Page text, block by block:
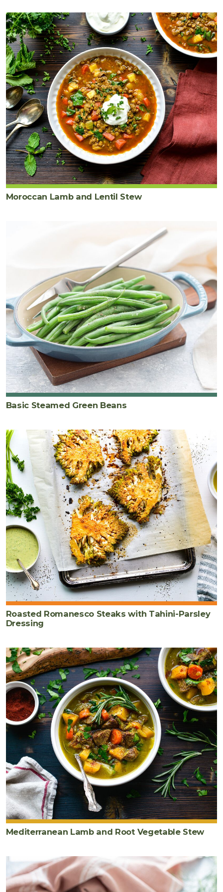
½
teaspoon
sea
salt
Moroccan Lamb and Lentil Stew
Basic Steamed Green Beans
Roasted Romanesco Steaks with Tahini-Parsley
Dressing
Mediterranean Lamb and Root Vegetable Stew